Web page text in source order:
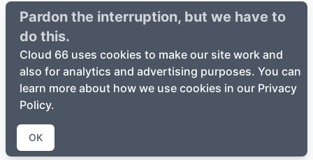
Pardon the interruption, but we have to
do this.
Cloud 66 uses cookies to make our site work and
also for analytics and advertising purposes. You can
learn more about how we use cookies in our Privacy
Policy.
OK
©2026Cloud66, Inc. All rights reserved. ·